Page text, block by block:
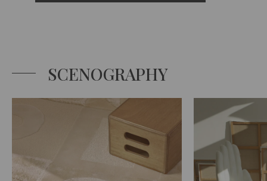
SCENOGRAPHY